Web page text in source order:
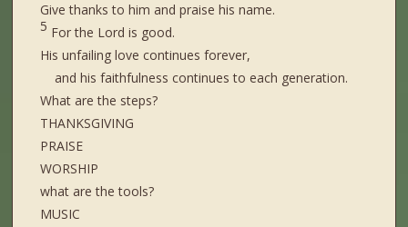
Give thanks to him and praise his name.
5 For the Lord is good.
His unfailing love continues forever,
and his faithfulness continues to each generation.
What are the steps?
THANKSGIVING
PRAISE
WORSHIP
what are the tools?
MUSIC